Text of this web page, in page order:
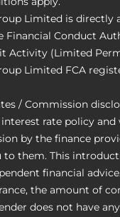
Limited is directly
Financial Conduct
Activity (Limited
Limited FCA
/ Commission
rate policy and
by the finance
them. This
financial advice.
the amount of
does not have